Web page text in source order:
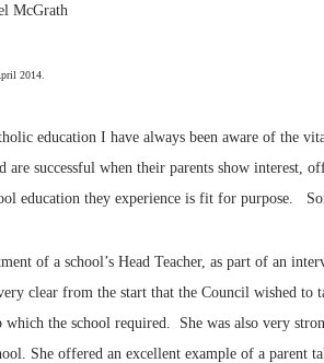
McGrath
2014.
education I have always been aware of the
are successful when their parents show
education they experience is fit for purpose.
of a school’s Head Teacher, as part of an
clear from the start that the Council wished
the school required. She was also very
She offered an excellent example of a parent